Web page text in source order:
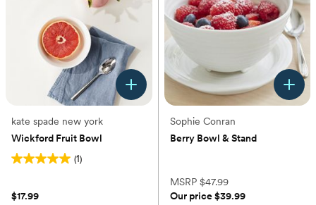
kate spade new york
Wickford Fruit Bowl
(1)
5.0
of
$17.99
Sophie Conran
Berry Bowl & Stand
MSRP $47.99
Our price$39.99